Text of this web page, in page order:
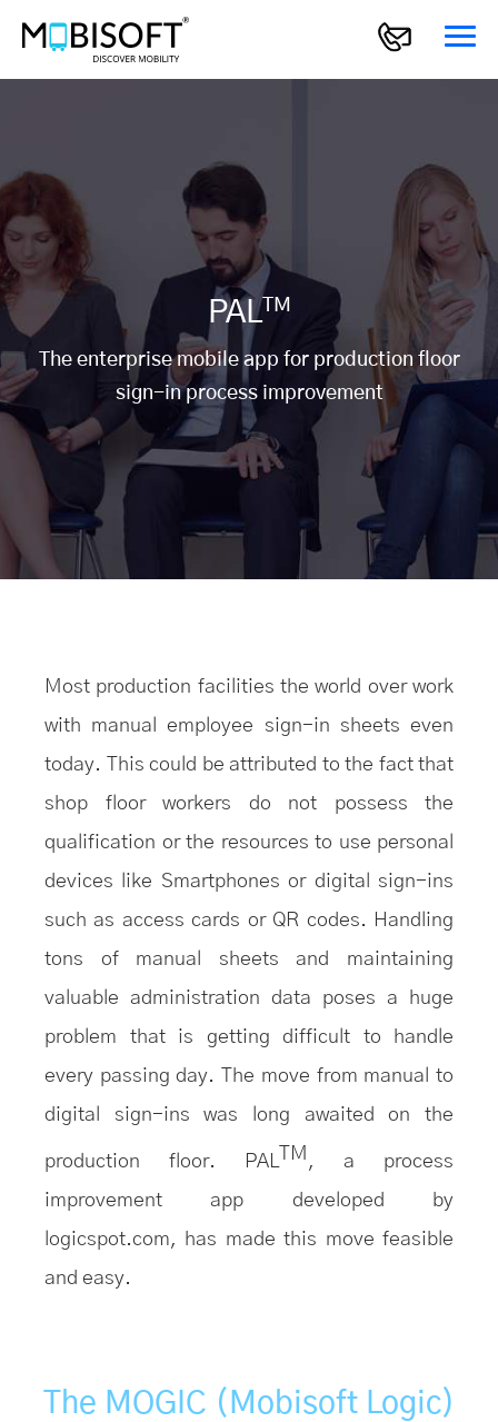
PALTM
The enterprise mobile app for production floor
sign-in process improvement
Most production facilities the world over work
with manual employee sign-in sheets even
today. This could be attributed to the fact that
shop floor workers do not possess the
qualification or the resources to use personal
devices like Smartphones or digital sign-ins
such as access cards or QR codes. Handling
tons of manual sheets and maintaining
valuable administration data poses a huge
problem that is getting difficult to handle
every passing day. The move from manual to
digital sign-ins was long awaited on the
production floor. PAL TM , a process
improvement app developed by
logicspot.com, has made this move feasible
and easy.
The MOGIC (Mobisoft Logic)